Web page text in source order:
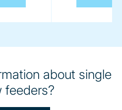
about single
feeders?